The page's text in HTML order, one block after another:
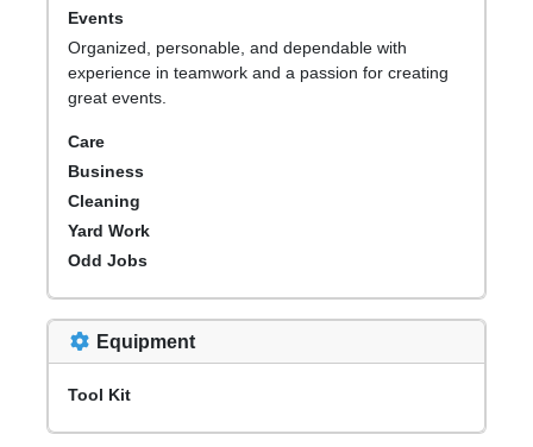
Events
Organized, personable, and dependable with
experience in teamwork and a passion for creating
great events.
Care
Business
Cleaning
Yard Work
Odd Jobs
Equipment
Tool Kit